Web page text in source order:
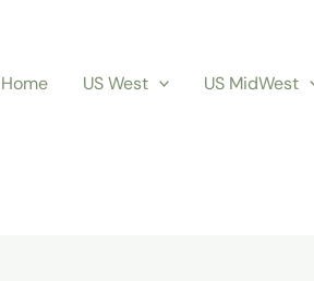
Home US West US MidWest